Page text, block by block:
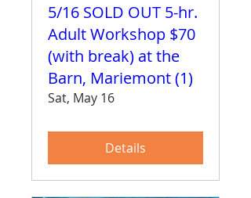
5/16 SOLD OUT 5-hr.
Adult Workshop $70
(with break) at the
Barn, Mariemont (1)
Sat, May 16
Details